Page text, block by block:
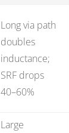
Long via path
doubles
inductance;
SRF drops
40–60%
Large